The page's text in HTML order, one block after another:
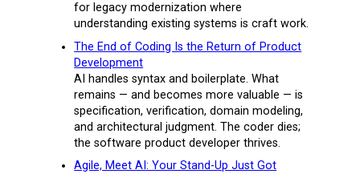
for legacy modernization where
understanding existing systems is craft work.
The End of Coding Is the Return of Product
Development
AI handles syntax and boilerplate. What
remains — and becomes more valuable — is
specification, verification, domain modeling,
and architectural judgment. The coder dies;
the software product developer thrives.
Agile, Meet AI: Your Stand-Up Just Got